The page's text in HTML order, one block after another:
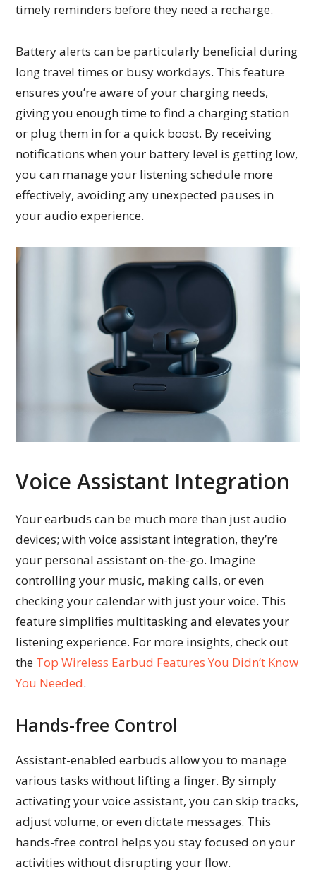
timely reminders before they need a recharge.
Battery alerts can be particularly beneficial during
long travel times or busy workdays. This feature
ensures you’re aware of your charging needs,
giving you enough time to find a charging station
or plug them in for a quick boost. By receiving
notifications when your battery level is getting low,
you can manage your listening schedule more
effectively, avoiding any unexpected pauses in
your audio experience.
Voice Assistant Integration
Your earbuds can be much more than just audio
devices; with voice assistant integration, they’re
your personal assistant on-the-go. Imagine
controlling your music, making calls, or even
checking your calendar with just your voice. This
feature simplifies multitasking and elevates your
listening experience. For more insights, check out
the Top Wireless Earbud Features You Didn’t Know
You Needed.
Hands-free Control
Assistant-enabled earbuds allow you to manage
various tasks without lifting a finger. By simply
activating your voice assistant, you can skip tracks,
adjust volume, or even dictate messages. This
hands-free control helps you stay focused on your
activities without disrupting your flow.